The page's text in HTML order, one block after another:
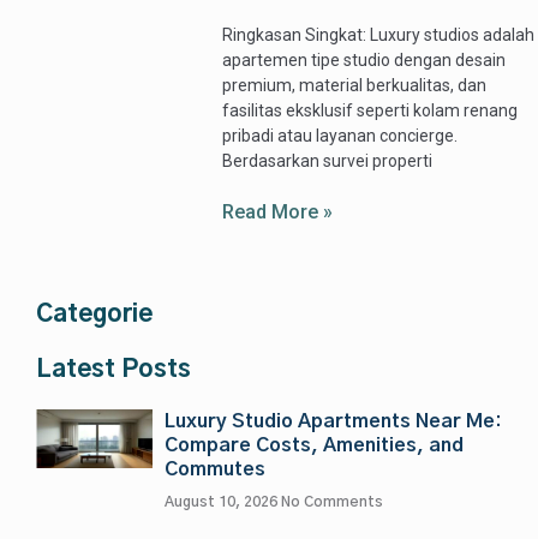
Ringkasan Singkat: Luxury studios adalah
apartemen tipe studio dengan desain
premium, material berkualitas, dan
fasilitas eksklusif seperti kolam renang
pribadi atau layanan concierge.
Berdasarkan survei properti
Read More »
Categorie
Latest Posts
Luxury Studio Apartments Near Me:
Compare Costs, Amenities, and
Commutes
August 10, 2026 No Comments